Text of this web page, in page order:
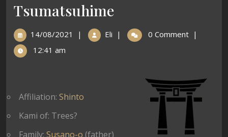
Tsumatsuhime
14/08/2021 | Eli | 0 Comment |
12:41 am
Affiliation: Shinto
Kami of: Trees?
Family: Susano-o (father)